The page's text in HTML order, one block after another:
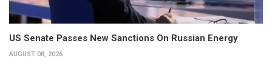
US Senate Passes New Sanctions On Russian Energy
AUGUST 08, 2026